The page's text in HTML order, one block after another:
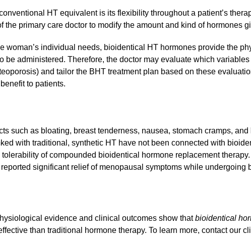
HT equivalent is its flexibility throughout a patient’s
primary care doctor to modify the amount and kind of hormones
woman’s individual needs, bioidentical HT hormones provide the
be administered. Therefore, the doctor may evaluate which
and tailor the BHT treatment plan based on these
to patients.
such as bloating, breast tenderness, nausea, stomach cramps,
with traditional, synthetic HT have not been connected with
of compounded bioidentical hormone replacement
significant relief of menopausal symptoms while undergoing
evidence and clinical outcomes show thatbioidentical
than traditional hormone therapy. To learn more, contact our